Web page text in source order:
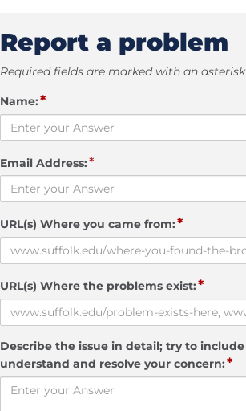
Report a problem
Required fields are marked with an asterisk
Name:*
Email Address:*
URL(s) Where you came from:*
URL(s) Where the problems exist:*
Describe the issue in detail; try to
understand and resolve your concern:*